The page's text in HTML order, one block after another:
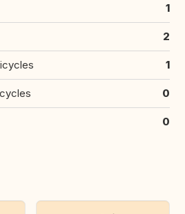
1
2
1
0
0